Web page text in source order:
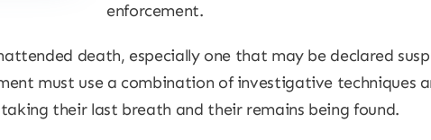
enforcement.
death, especially one that may be declared
must use a combination of investigative techniques
their last breath and their remains being found.